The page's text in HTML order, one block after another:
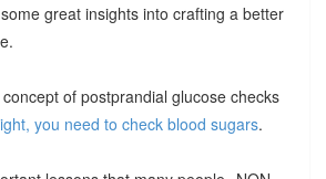
great insights into crafting a better
of postprandial glucose checks
you need to check blood sugars.